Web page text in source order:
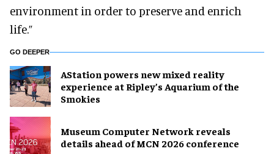
environment in order to preserve and enrich
life.”
GO DEEPER
AStation powers new mixed reality
experience at Ripley’s Aquarium of the
Smokies
Museum Computer Network reveals
details ahead of MCN 2026 conference